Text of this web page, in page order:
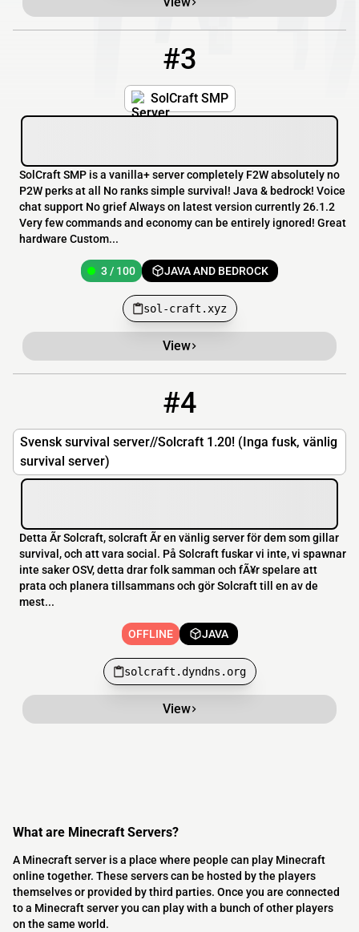
#3
SolCraft SMP
SolCraft SMP is a vanilla+ server completely F2W absolutely no
P2W perks at all No ranks simple survival! Java & bedrock! Voice
chat support No grief Always on latest version currently 26.1.2
Very few commands and economy can be entirely ignored! Great
hardware Custom...
3 / 100 JAVA AND BEDROCK
sol-craft.xyz
View
#4
Svensk survival server//Solcraft 1.20! (Inga fusk, vänlig
survival server)
Detta Ãr Solcraft, solcraft Ãr en vänlig server för dem som gillar
survival, och att vara social. På Solcraft fuskar vi inte, vi spawnar
inte saker OSV, detta drar folk samman och fÃ¥r spelare att
prata och planera tillsammans och gör Solcraft till en av de
mest...
OFFLINE JAVA
solcraft.dyndns.org
View
What are Minecraft Servers?
A Minecraft server is a place where people can play Minecraft
online together. These servers can be hosted by the players
themselves or provided by third parties. Once you are connected
to a Minecraft server you can play with a bunch of other players
on the same world.